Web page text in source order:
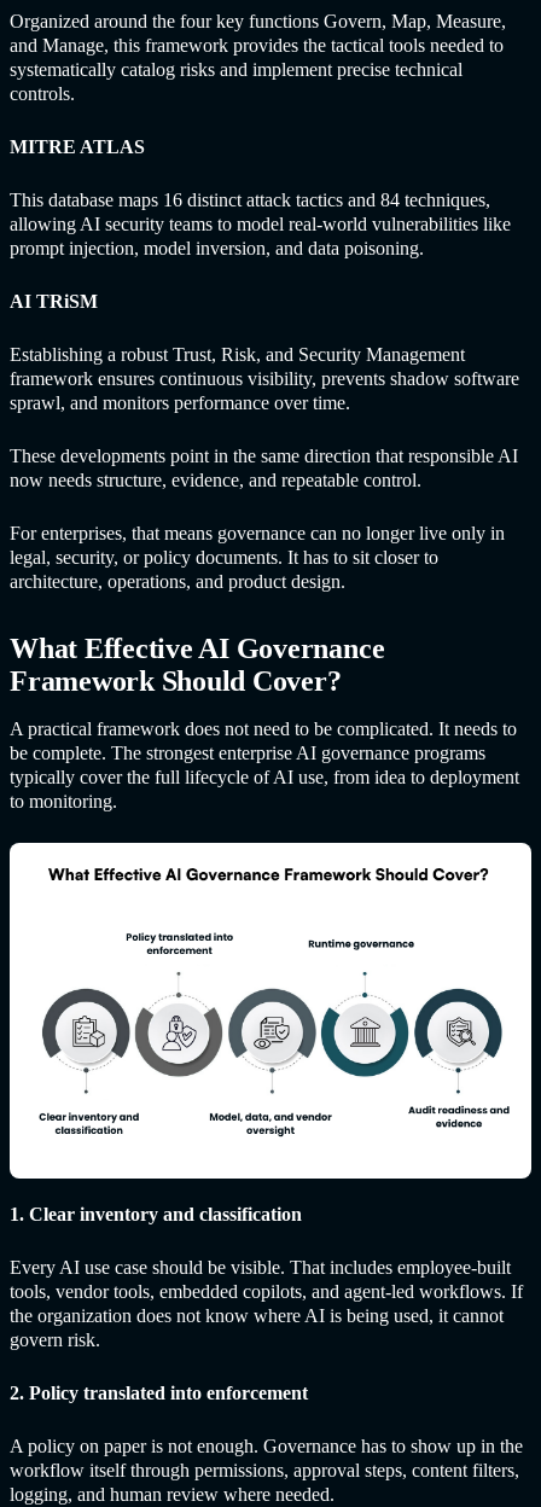
Organized around the four key functions Govern, Map, Measure,
and Manage, this framework provides the tactical tools needed to
systematically catalog risks and implement precise technical
controls.
MITRE ATLAS
This database maps 16 distinct attack tactics and 84 techniques,
allowing AI security teams to model real-world vulnerabilities like
prompt injection, model inversion, and data poisoning.
AI TRiSM
Establishing a robust Trust, Risk, and Security Management
framework ensures continuous visibility, prevents shadow software
sprawl, and monitors performance over time.
These developments point in the same direction that responsible AI
now needs structure, evidence, and repeatable control.
For enterprises, that means governance can no longer live only in
legal, security, or policy documents. It has to sit closer to
architecture, operations, and product design.
What Effective AI Governance
Framework Should Cover?
A practical framework does not need to be complicated. It needs to
be complete. The strongest enterprise AI governance programs
typically cover the full lifecycle of AI use, from idea to deployment
to monitoring.
1. Clear inventory and classification
Every AI use case should be visible. That includes employee-built
tools, vendor tools, embedded copilots, and agent-led workflows. If
the organization does not know where AI is being used, it cannot
govern risk.
2. Policy translated into enforcement
A policy on paper is not enough. Governance has to show up in the
workflow itself through permissions, approval steps, content filters,
logging, and human review where needed.